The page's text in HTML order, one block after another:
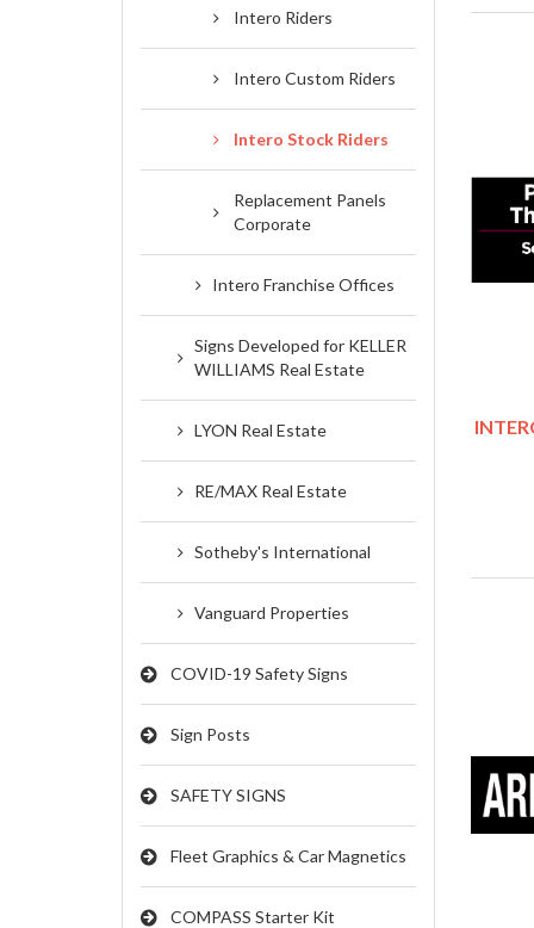
Intero Riders
Intero Custom Riders
Intero Stock Riders
Replacement Panels
Corporate
Intero Franchise Offices
Signs Developed for KELLER
WILLIAMS Real Estate
LYON Real Estate
RE/MAX Real Estate
Sotheby's International
Vanguard Properties
COVID-19 Safety Signs
Sign Posts
SAFETY SIGNS
Fleet Graphics & Car Magnetics
COMPASS Starter Kit